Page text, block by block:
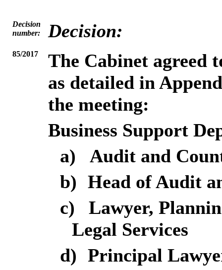
Decision
number:
Decision:
85/2017
The Cabinet agreed
as detailed in
the meeting:
Business Support
a)
Audit and
b) Head of Audit
c)
Lawyer,
Legal Services
d) Principal